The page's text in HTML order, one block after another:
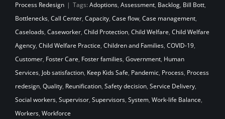
Process Redesign | Tags: Adoptions, Assessment, Backlog, Bill Bott,
Bottlenecks, Call Center, Capacity, Case flow, Case management,
Caseloads, Caseworker, Child Protection, Child Welfare, Child Welfare
Agency, Child Welfare Practice, Children and Families, COVID-19,
Customer, Foster Care, Foster families, Government, Human
Services, Job satisfaction, Keep Kids Safe, Pandemic, Process, Process
redesign, Quality, Reunification, Safety decision, Service Delivery,
Social workers, Supervisor, Supervisors, System, Work-life Balance,
Workers, Workforce